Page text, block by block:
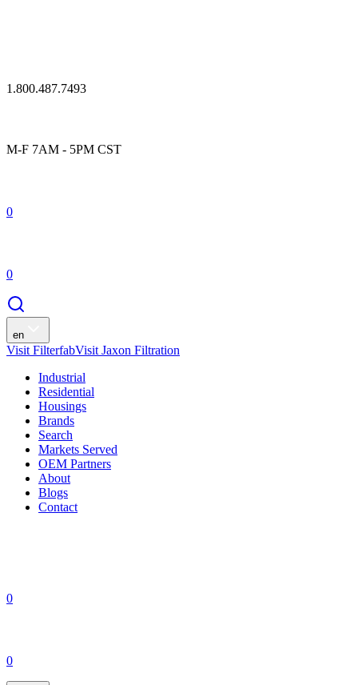
1.800.487.7493
M-F 7AM - 5PM CST
0
0
en
Visit FilterfabVisit Jaxon Filtration
Industrial
Residential
Housings
Brands
Search
Markets Served
OEM Partners
About
Blogs
Contact
0
0